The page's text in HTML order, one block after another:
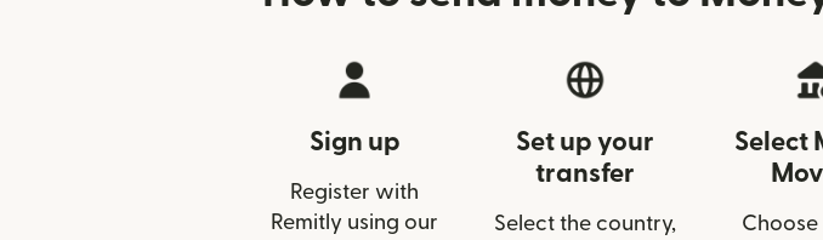
Sign up
Register with
Remitly using our
Set up your
transfer
Select the country,
Select
Choose